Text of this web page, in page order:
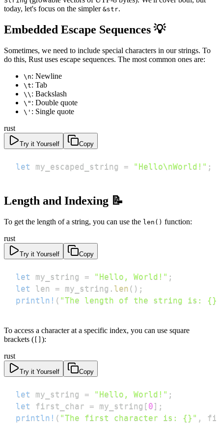
today, let's focus on the simpler &str.
Embedded Escape Sequences 💡
Sometimes, we need to include special characters in our strings. To
do this, Rust uses escape sequences. The most common ones are:
\n: Newline
\t: Tab
\\ : Backslash
\" : Double quote
\' : Single quote
rust
Try it Yourself Copy
let my_escaped_string = "Hello\nWorld!" ;
Length and Indexing 📝
To get the length of a string, you can use the len() function:
rust
Try it Yourself Copy
let my_string = "Hello, World!" ;
let
len = my_string . len ( ) ;
println! ( "The length of the string is:
To access a character at a specific index, you can use square
brackets (
):
rust
Try it Yourself Copy
let my_string = "Hello, World!" ;
let
first_char = my_string [ 0 ] ;
println! ( "The first character is: {}" ,